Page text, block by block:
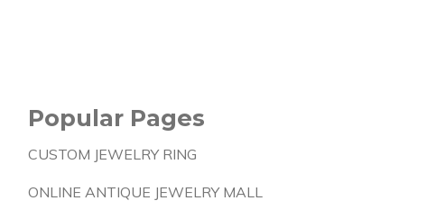
Popular Pages
CUSTOM JEWELRY RING
ONLINE ANTIQUE JEWELRY MALL